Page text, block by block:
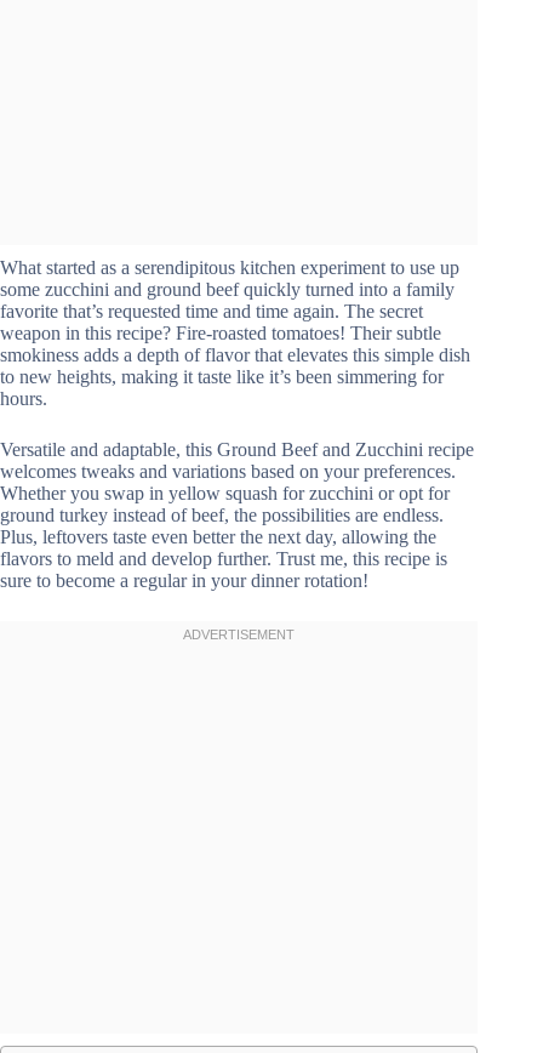
What started as a serendipitous kitchen experiment to use up
some zucchini and ground beef quickly turned into a family
favorite that’s requested time and time again. The secret
weapon in this recipe? Fire-roasted tomatoes! Their subtle
smokiness adds a depth of flavor that elevates this simple dish
to new heights, making it taste like it’s been simmering for
hours.
Versatile and adaptable, this Ground Beef and Zucchini recipe
welcomes tweaks and variations based on your preferences.
Whether you swap in yellow squash for zucchini or opt for
ground turkey instead of beef, the possibilities are endless.
Plus, leftovers taste even better the next day, allowing the
flavors to meld and develop further. Trust me, this recipe is
sure to become a regular in your dinner rotation!